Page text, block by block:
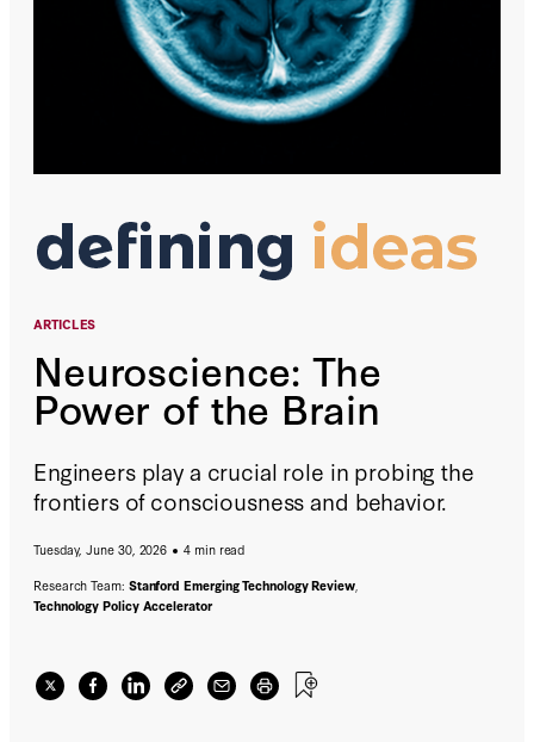
ARTICLES
Neuroscience: The
Power of the Brain
Engineers play a crucial role in probing the
frontiers of consciousness and behavior.
Tuesday, June 30, 2026
4 min read
Research Team: Stanford Emerging Technology Review,
Technology Policy Accelerator